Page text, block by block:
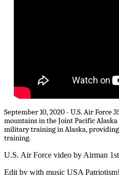
September 10, 2020 - U.S. Air
mountains in the Joint Pacific Alaska
military training in Alaska,
training.
U.S. Air Force video by Airman
Edit by with music USA Patriotism!